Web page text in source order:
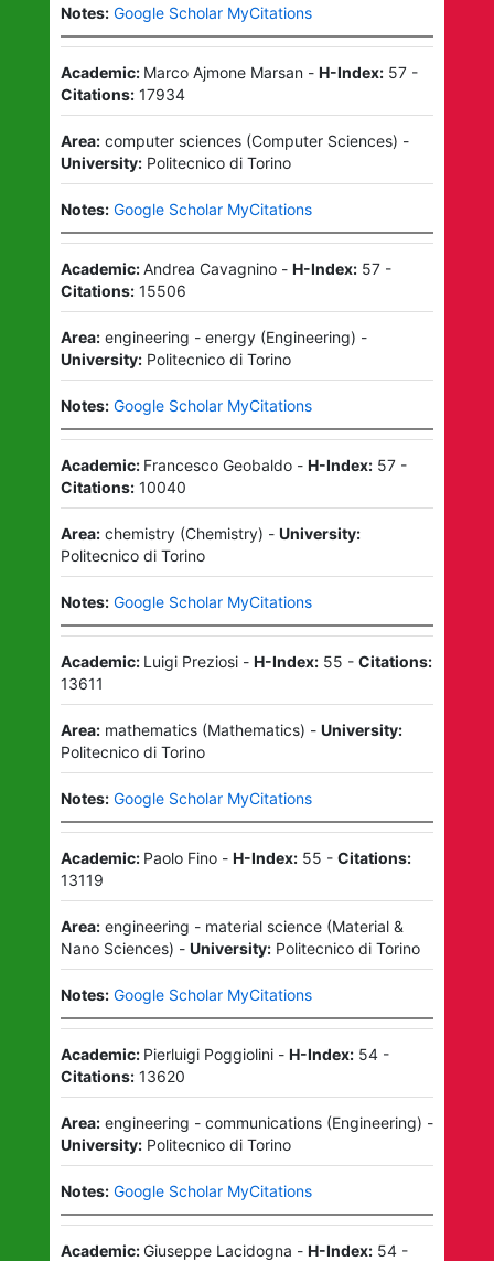
Notes: Google Scholar MyCitations
Academic: Marco Ajmone Marsan- H-Index: 57-
Citations: 17934
Area: computer sciences(Computer Sciences) -
University: Politecnico di Torino
Notes: Google Scholar MyCitations
Academic:Andrea Cavagnino- H-Index: 57-
Citations: 15506
Area: engineering - energy(Engineering) -
University: Politecnico di Torino
Notes: Google Scholar MyCitations
Academic: Francesco Geobaldo- H-Index: 57-
Citations: 10040
Area: chemistry(Chemistry) - University:
Politecnico di Torino
Notes: Google Scholar MyCitations
Academic: Luigi Preziosi- H-Index: 55 - Citations:
13611
Area: mathematics(Mathematics) - University:
Politecnico di Torino
Notes: Google Scholar MyCitations
Academic: Paolo Fino- H-Index: 55 - Citations:
13119
Area: engineering - material science(Material &
Nano Sciences) - University: Politecnico di Torino
Notes: Google Scholar MyCitations
Academic: Pierluigi Poggiolini- H-Index: 54-
Citations: 13620
Area: engineering - communications(Engineering) -
University: Politecnico di Torino
Notes: Google Scholar MyCitations
Academic:Giuseppe Lacidogna - H-Index: 54-